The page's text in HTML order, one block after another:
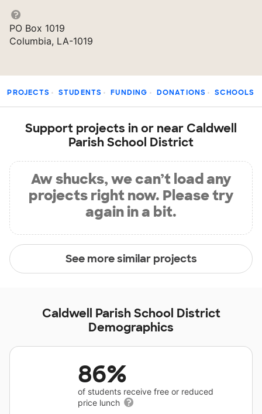
PO Box 1019
Columbia, LA-1019
PROJECTS STUDENTS FUNDING DONATIONS SCHOOLS
Support projects in or near Caldwell
Parish School District
Aw shucks, we can’t load any
projects right now. Please try
again in a bit.
See more similar projects
Caldwell Parish School District
Demographics
86%
of students receive free or reduced
price lunch